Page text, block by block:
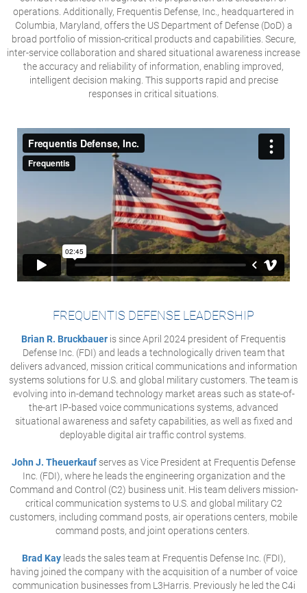
operations. Additionally, Frequentis Defense, Inc., headquartered in
Columbia, Maryland, offers the US Department of Defense (DoD) a
broad portfolio of mission-critical products and capabilities. Secure,
inter-service collaboration and shared situational awareness increase
the accuracy and reliability of information, enabling improved,
intelligent decision making. This supports rapid and precise
responses in critical situations.
FREQUENTIS DEFENSE LEADERSHIP
Brian R. Bruckbauer is since April 2024 president of Frequentis
Defense Inc. (FDI) and leads a technologically driven team that
delivers advanced, mission critical communications and information
systems solutions for U.S. and global military customers. The team is
evolving into in-demand technology market areas such as state-of-
the-art IP-based voice communications systems, advanced
situational awareness and safety capabilities, as well as fixed and
deployable digital air traffic control systems.
John J. Theuerkauf serves as Vice President at Frequentis Defense
Inc. (FDI), where he leads the engineering organization and the
Command and Control (C2) business unit. His team delivers mission-
critical communication systems to U.S. and global military C2
customers, including command posts, air operations centers, mobile
command posts, and joint operations centers.
Brad Kayleads the sales team at Frequentis Defense Inc. (FDI),
having joined the company with the acquisition of a number of voice
communication businesses from L3Harris. Previously he led the C4i